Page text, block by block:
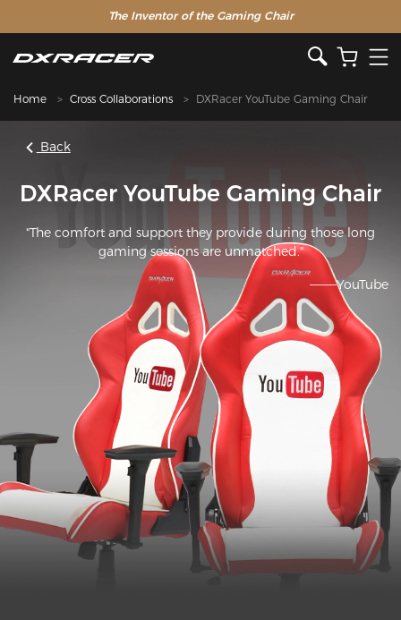
The Inventor of the Gaming Chair
Home Cross Collaborations DXRacer YouTube Gaming Chair
Back
DXRacer YouTube Gaming Chair
"The comfort and support they provide during those long
gaming sessions are unmatched."
———YouTube